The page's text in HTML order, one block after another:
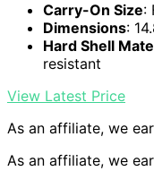
Carry-On Size:
Dimensions:
Hard Shell
resistant
View Latest Price
As an affiliate, we
As an affiliate, we